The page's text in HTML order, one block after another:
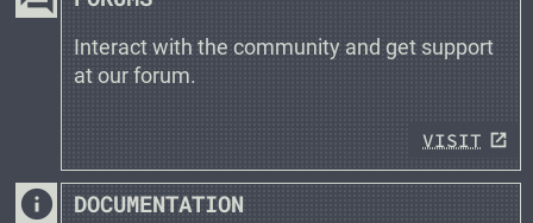
Interact with the community and get support
at our forum.
VISIT
info DOCUMENTATION